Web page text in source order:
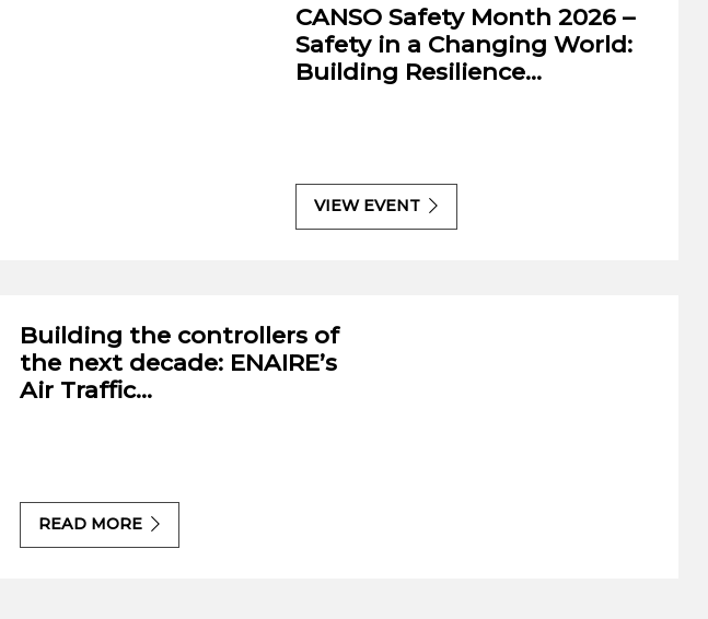
Seventeenth Leiden-Sarin International Air Law
CANSO Safety Month 2026 –
Safety in a Changing World:
Building Resilience…
VIEW EVENT
Building the controllers of
the next decade: ENAIRE’s
Air Traffic…
READ MORE